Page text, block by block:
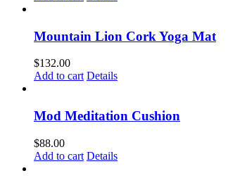
Mountain Lion Cork Yoga Mat
$132.00
Add to cart Details
Mod Meditation Cushion
$88.00
Add to cart Details